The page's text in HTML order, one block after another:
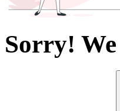
Sorry!